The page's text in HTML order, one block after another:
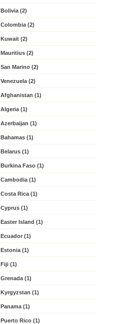
Bolivia (2)
Colombia (2)
Kuwait (2)
Mauritius (2)
San Marino (2)
Venezuela (2)
Afghanistan (1)
Algeria (1)
Azerbaijan (1)
Bahamas (1)
Belarus (1)
Burkina Faso (1)
Cambodia (1)
Costa Rica (1)
Cyprus (1)
Easter Island (1)
Ecuador (1)
Estonia (1)
Fiji (1)
Grenada (1)
Kyrgyzstan (1)
Panama (1)
Puerto Rico (1)